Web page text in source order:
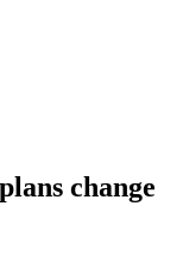
change